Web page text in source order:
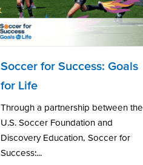
Soccer for Success: Goals
for Life
Through a partnership between the
U.S. Soccer Foundation and
Discovery Education, Soccer for
Success:...